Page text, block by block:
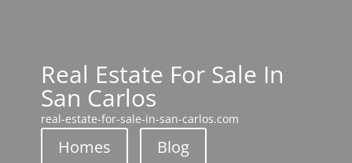
Real Estate For Sale In
San Carlos
real-estate-for-sale-in-san-carlos.com
Homes Blog